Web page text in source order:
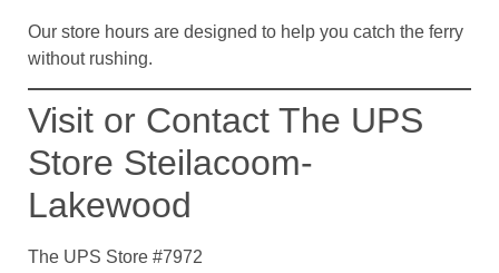
Our store hours are designed to help you catch the ferry
without rushing.
Visit or Contact The UPS
Store Steilacoom-
Lakewood
The UPS Store #7972